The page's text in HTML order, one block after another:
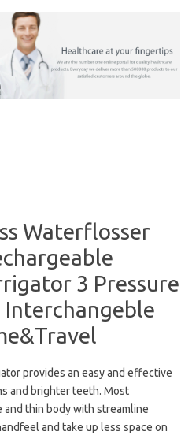
Waterflosser
3 Pressure
provides an easy and effective
and brighter teeth. Most
and thin body with streamline
and take up less space on